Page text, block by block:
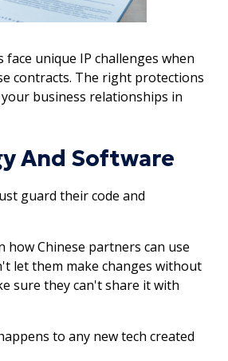
unique IP challenges when
contracts. The right protections
business relationships in
And Software
guard their code and
how Chinese partners can use
let them make changes without
sure they can't share it with
to any new tech created